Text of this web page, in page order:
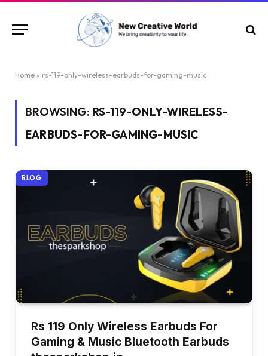
Home » rs-119-only-wireless-earbuds-for-gaming-music
BROWSING: RS-119-ONLY-WIRELESS-
EARBUDS-FOR-GAMING-MUSIC
BLOG
Rs 119 Only Wireless Earbuds For
Gaming & Music Bluetooth Earbuds